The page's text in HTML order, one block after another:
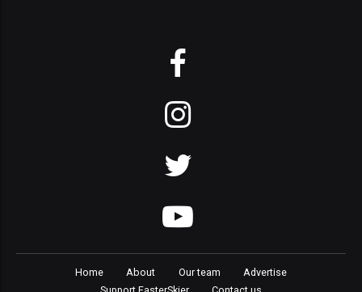
Home About Our team
Advertise